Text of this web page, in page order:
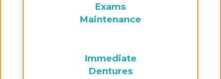
Exams
Maintenance
Immediate
Dentures